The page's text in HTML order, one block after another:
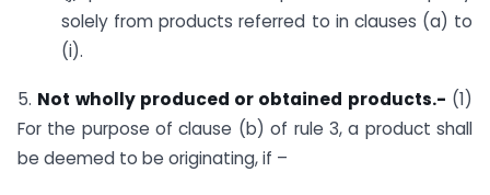
solely from products referred to in clauses (a) to
(i).
5. Not wholly produced or obtained products.- (1)
For the purpose of clause (b) of rule 3, a product shall
be deemed to be originating, if –